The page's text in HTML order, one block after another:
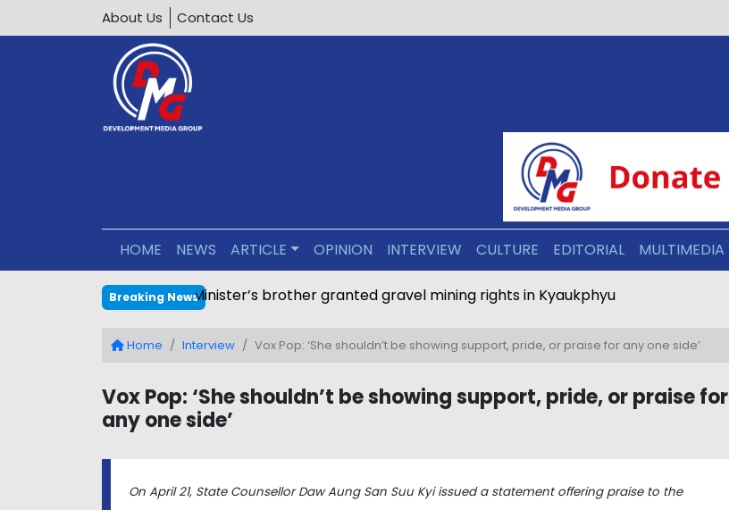
About Us Contact Us
HOME NEWS ARTICLE OPINION INTERVIEW CULTURE EDITORIAL MULTIMEDIA
Breaking NewsMinister’s brother granted gravel mining rights in Kyaukphyu
Home Interview Vox Pop: ‘She shouldn’t be showing support, pride, or praise for any one side’
Vox Pop: ‘She shouldn’t be showing support, pride, or praise for
any one side’
On April 21, State Counsellor Daw Aung San Suu Kyi issued a statement offering praise to the